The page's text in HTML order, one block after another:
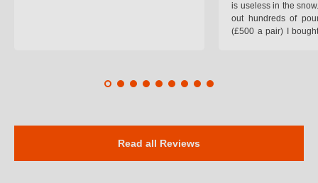
is useless in the
out hundreds of
(£500 a pair) I
Read all Reviews